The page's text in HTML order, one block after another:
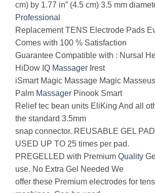
cm) by 1.77 in” (4.5 cm) 3.5 mm
Professional
Replacement TENS Electrode Pads
Comes with 100 % Satisfaction
Guarantee Compatible with : Nursal
HiDow IQ Massager Irest
iSmart Magic Massage Magic
Palm Massager Pinook Smart
Relief tec bean units EliKing And all
the standard 3.5mm
snap connector. REUSABLE GEL
USED UP TO 25 times per pad.
PREGELLED with Premium Quality
use. No Extra Gel Needed We
offer these Premium electrodes for